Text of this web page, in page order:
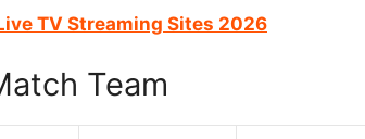
TV Streaming Sites 2026
Team